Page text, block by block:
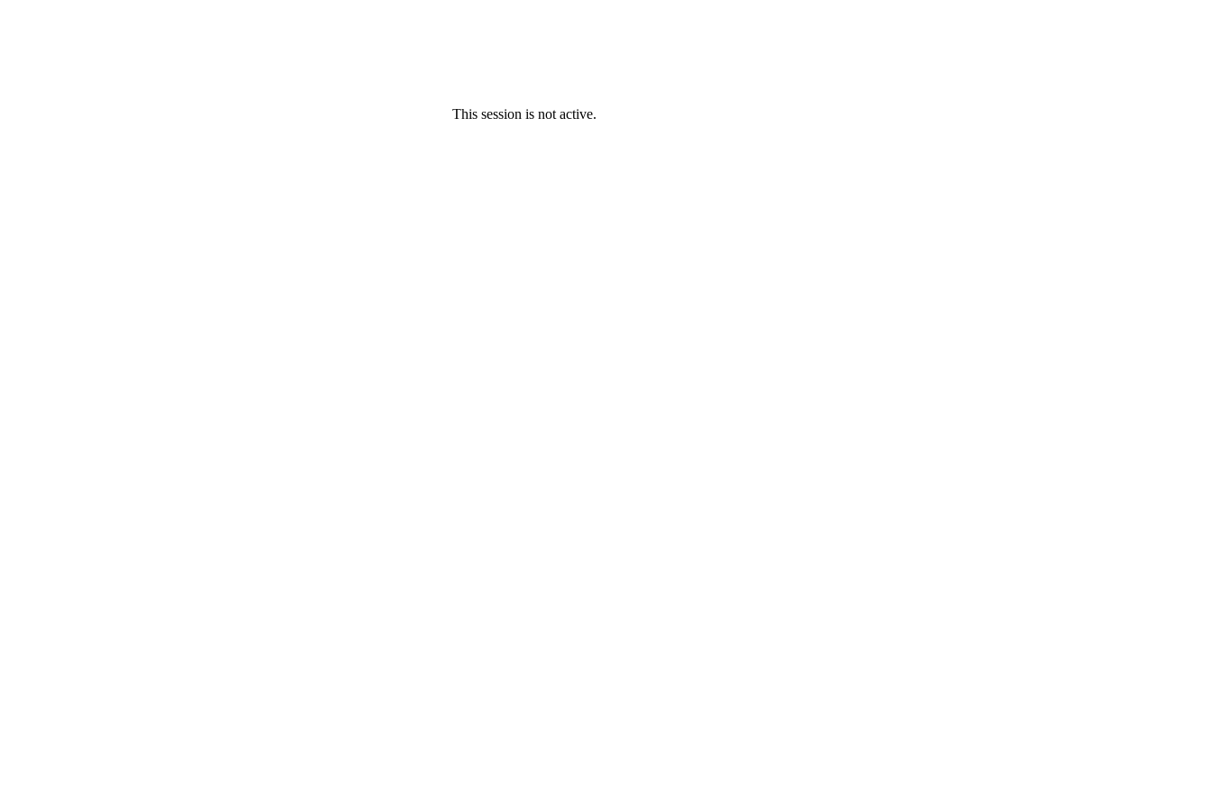
This session is not active.